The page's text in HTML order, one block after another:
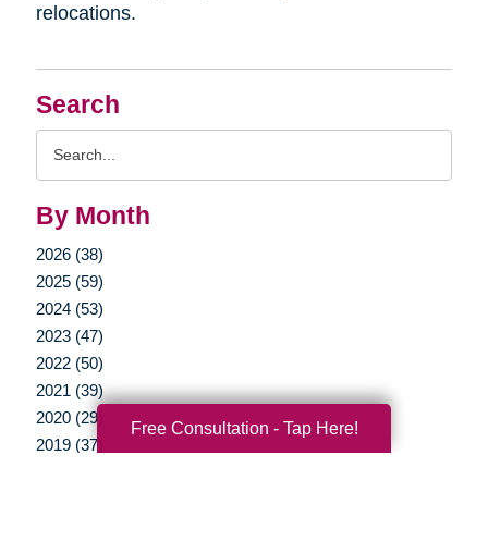
Search
By Month
2026 (38)
2025 (59)
2024 (53)
2023 (47)
2022 (50)
2021 (39)
2020 (29)
2019 (37)
relocations.
Free Consultation - Tap Here!